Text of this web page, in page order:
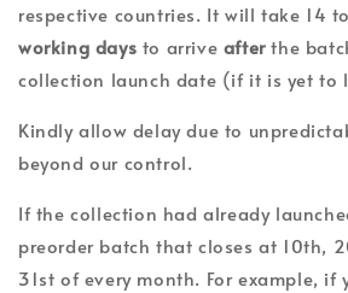
respective countries. It will take 14
working days to arrive afterthe
collection launch date (if it is yet to
Kindly allow delay due to
beyond our control.
If the collection had already
preorder batch that closes at 10th,
31st of every month. For example, if